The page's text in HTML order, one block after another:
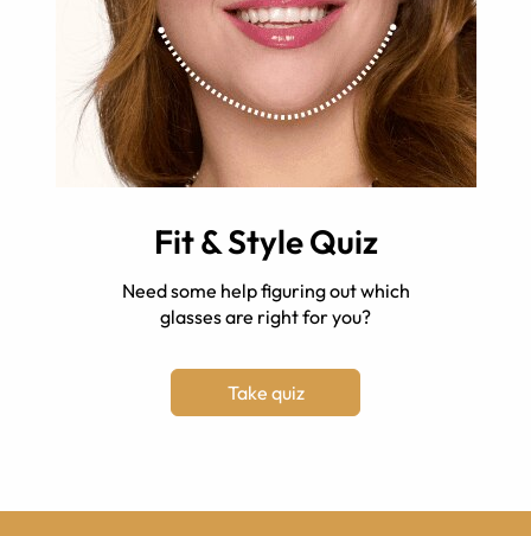
Fit & Style Quiz
Need some help figuring out which
glasses are right for you?
Take quiz